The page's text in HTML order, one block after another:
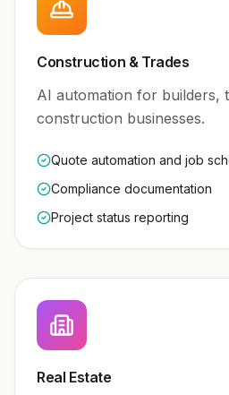
Construction & Trades
AI automation for builders,
construction businesses.
Quote automation and job
Compliance documentation
Project status reporting
Real Estate